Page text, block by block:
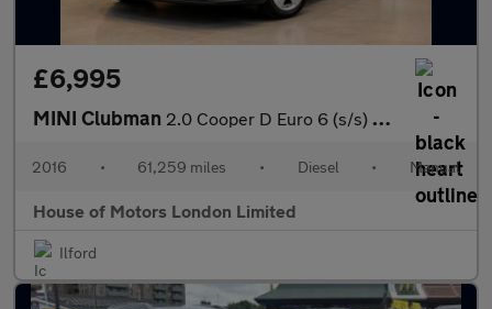
£6,995
MINI Clubman 2.0 Cooper D Euro 6 (s/s) 6dr
2016 • 61,259 miles • Diesel • Manual
House of Motors London Limited
Ilford